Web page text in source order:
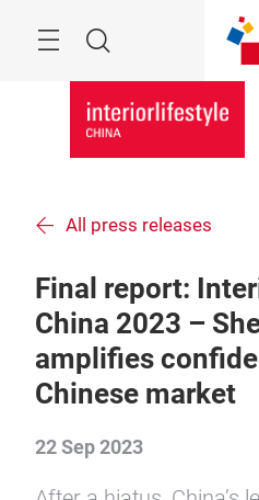
Search
All press releases
Final report:
China 2023 –
amplifies
Chinese market
22 Sep 2023